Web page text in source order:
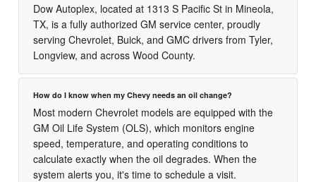
Dow Autoplex, located at 1313 S Pacific St in Mineola,
TX, is a fully authorized GM service center, proudly
serving Chevrolet, Buick, and GMC drivers from Tyler,
Longview, and across Wood County.
How do I know when my Chevy needs an oil change?
Most modern Chevrolet models are equipped with the
GM Oil Life System (OLS), which monitors engine
speed, temperature, and operating conditions to
calculate exactly when the oil degrades. When the
system alerts you, it's time to schedule a visit.